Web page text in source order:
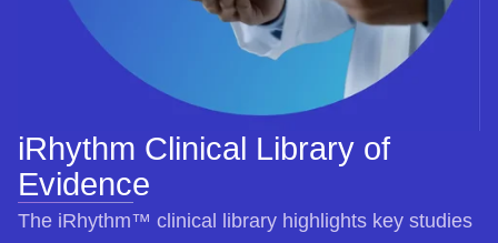
iRhythm Clinical Library of
Evidence
The iRhythm™ clinical library highlights key studies